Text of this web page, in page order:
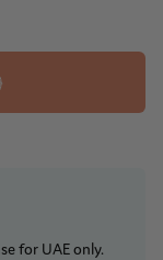
for UAE only.